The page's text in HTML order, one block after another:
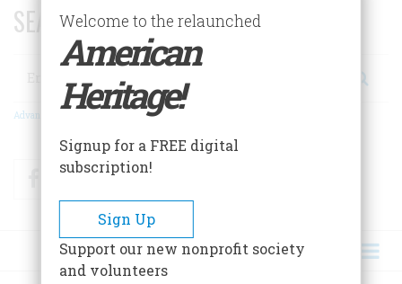
SEARCH 75 YEARS OF ESSAYS!
Search
Advanced Search
FacebookTwitter
Welcome to the relaunched
American
Heritage!
Signup for a FREE digital
subscription!
Sign Up
Support our new nonprofit society
and volunteers